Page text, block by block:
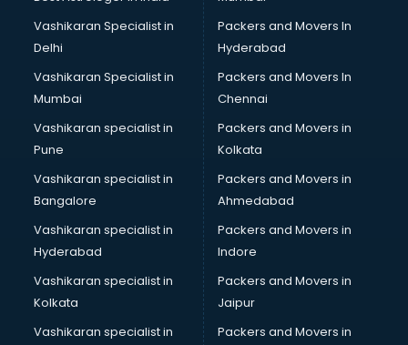
C++ courses in visakhapatnam
Cabin Crew courses in visakhapatnam
CAD courses in visakhapatnam
Caterers courses in visakhapatnam
CCC courses in visakhapatnam
CCNA courses in visakhapatnam
Ceh courses in visakhapatnam
Certified Fitness Trainer courses in visakhapatnam
Certified Yoga Instructor courses in visakhapatnam
CFA courses in visakhapatnam
CFP courses in visakhapatnam
Chakra Healing courses in visakhapatnam
Chef courses in visakhapatnam
Chemist courses in visakhapatnam
Chinese Language courses in visakhapatnam
Vashikaran Specialist in
Delhi
Vashikaran Specialist in
Mumbai
Vashikaran specialist in
Pune
Vashikaran specialist in
Bangalore
Vashikaran specialist in
Hyderabad
Vashikaran specialist in
Kolkata
Vashikaran specialist in
Packers and Movers In
Hyderabad
Packers and Movers In
Chennai
Packers and Movers in
Kolkata
Packers and Movers in
Ahmedabad
Packers and Movers in
Indore
Packers and Movers in
Jaipur
Packers and Movers in